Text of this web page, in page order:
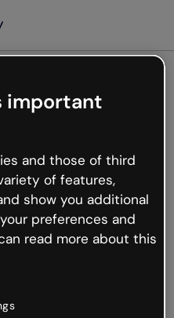
not
but the internet is
occur.
go back to Genially and
important
and those of third
of features,
show you additional
preferences and
read more about this